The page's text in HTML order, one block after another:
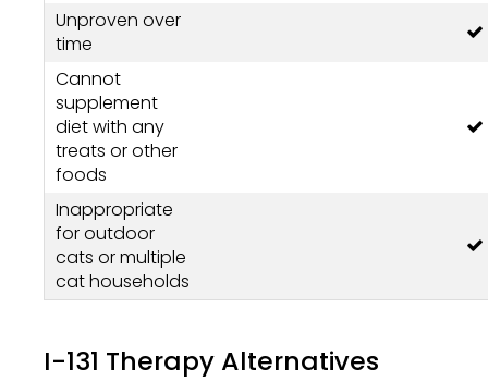
Unproven over
time
Cannot
supplement
diet with any
treats or other
foods
Inappropriate
for outdoor
cats or multiple
cat households
I-131 Therapy Alternatives